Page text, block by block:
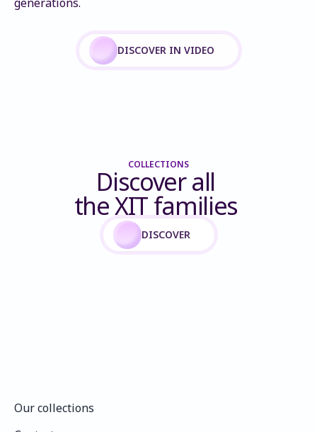
DISCOVER IN VIDEO
COLLECTIONS
Discover all
the XIT families
DISCOVER
Our collections